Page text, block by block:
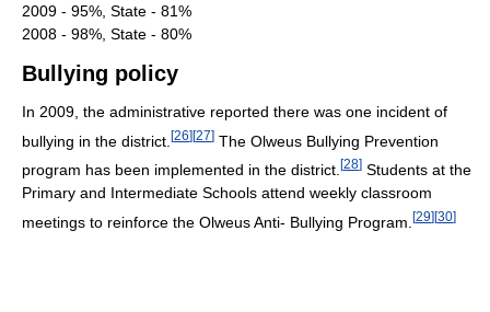
2009 - 95%, State - 81%
2008 - 98%, State - 80%
Bullying policy
In 2009, the administrative reported there was one incident of
bullying in the district. [26][27] The Olweus Bullying Prevention
program has been implemented in the district. [28] Students at the
Primary and Intermediate Schools attend weekly classroom
meetings to reinforce the Olweus Anti- Bullying Program. [29] [30]